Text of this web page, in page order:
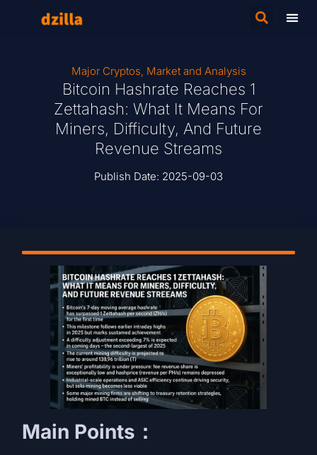
Major Cryptos, Market and Analysis
Bitcoin Hashrate Reaches 1
Zettahash: What It Means For
Miners, Difficulty, And Future
Revenue Streams
Publish Date: 2025-09-03
Main Points：